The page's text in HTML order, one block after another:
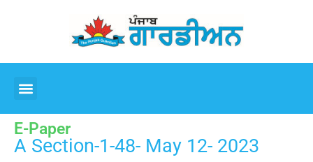
E-Paper
A Section-1-48- May 12- 2023